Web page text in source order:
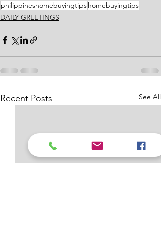
philippineshomebuyingtipshomebuyingtips
DAILY GREETINGS
Recent Posts See All